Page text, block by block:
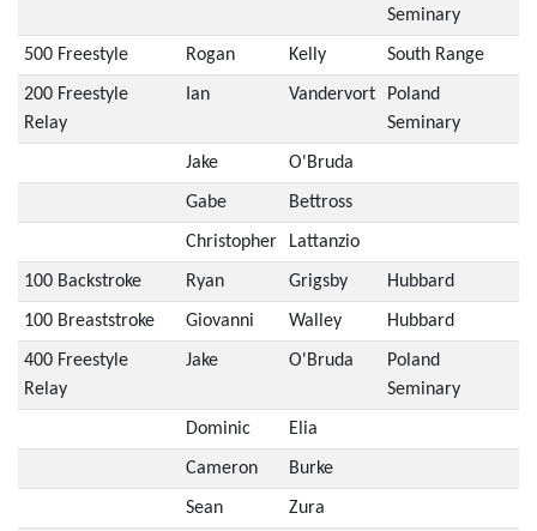
Seminary
500 Freestyle Rogan Kelly South Range
200 Freestyle
Relay
Ian Vandervort
Poland
Seminary
Jake O'Bruda
Gabe Bettross
Christopher Lattanzio
100 Backstroke Ryan Grigsby Hubbard
100 Breaststroke Giovanni Walley Hubbard
400 Freestyle
Relay
Jake O'Bruda
Poland
Seminary
Dominic Elia
Cameron Burke
Sean Zura